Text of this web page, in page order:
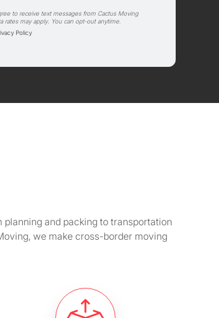
to receive text messages from Cactus Moving
rates may apply. You can opt-out anytime.
Policy
and packing to transportation
we make cross-border moving